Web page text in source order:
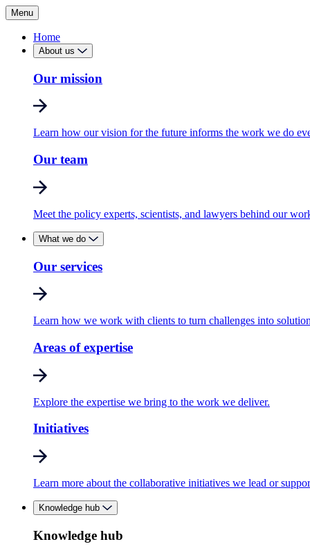
Menu
Home
About us
Our mission
Learn how our vision for the future informs the work we do
Our team
Meet the policy experts, scientists, and lawyers behind our
What we do
Our services
Learn how we work with clients to turn challenges into
Areas of expertise
Explore the expertise we bring to the work we deliver.
Initiatives
Learn more about the collaborative initiatives we lead or
Knowledge hub
Knowledge hub